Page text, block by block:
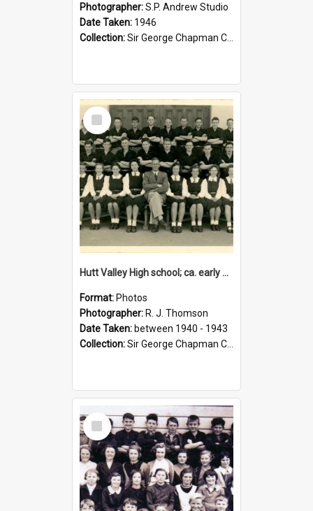
Photographer:S.P. Andrew Studio
Date Taken: 1946
Collection:Sir George Chapman Collection
Select
Item
Hutt Valley High school; ca. early 1940s
Format: Photos
Photographer: R. J. Thomson
Date Taken: between 1940 - 1943
Collection:Sir George Chapman Collection
Select
Item